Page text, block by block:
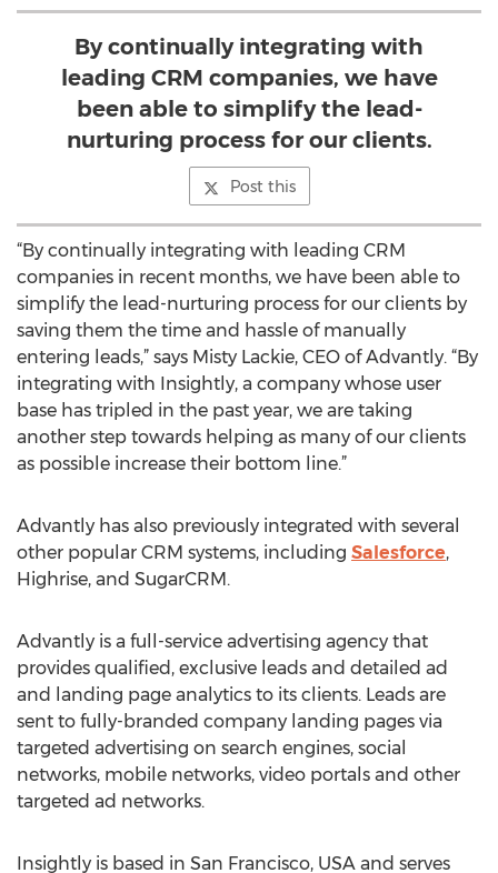
By continually integrating with
leading CRM companies, we have
been able to simplify the lead-
nurturing process for our clients.
Post this
“By continually integrating with leading CRM
companies in recent months, we have been able to
simplify the lead-nurturing process for our clients by
saving them the time and hassle of manually
entering leads,” says Misty Lackie, CEO of Advantly. “By
integrating with Insightly, a company whose user
base has tripled in the past year, we are taking
another step towards helping as many of our clients
as possible increase their bottom line.”
Advantly has also previously integrated with several
other popular CRM systems, including Salesforce,
Highrise, and SugarCRM.
Advantly is a full-service advertising agency that
provides qualified, exclusive leads and detailed ad
and landing page analytics to its clients. Leads are
sent to fully-branded company landing pages via
targeted advertising on search engines, social
networks, mobile networks, video portals and other
targeted ad networks.
Insightly is based in San Francisco, USA and serves